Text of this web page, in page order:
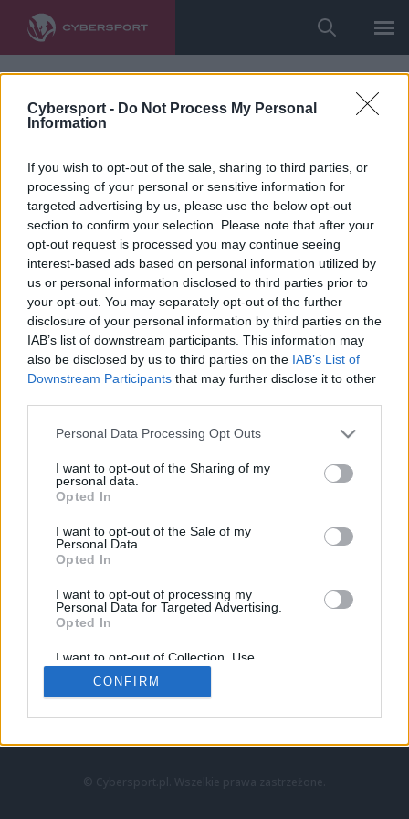
Cybersport - Do Not Process My Personal
Information
If you wish to opt-out of the sale, sharing to third parties, or
processing of your personal or sensitive information for
targeted advertising by us, please use the below opt-out
section to confirm your selection. Please note that after your
opt-out request is processed you may continue seeing
interest-based ads based on personal information utilized by
us or personal information disclosed to third parties prior to
your opt-out. You may separately opt-out of the further
disclosure of your personal information by third parties on the
IAB’s list of downstream participants. This information may
also be disclosed by us to third parties on the IAB’s List of
Downstream Participants that may further disclose it to other
Personal Data Processing Opt Outs
I want to opt-out of the Sharing of my
personal data.
Opted In
I want to opt-out of the Sale of my
Personal Data.
Opted In
I want to opt-out of processing my
Personal Data for Targeted Advertising.
Opted In
I want to opt-out of Collection, Use,
Retention, Sale, and/or Sharing of my
Personal Data that Is Unrelated with the
Purposes for which it was collected.
CONFIRM
LoL
VALORANT
LEC